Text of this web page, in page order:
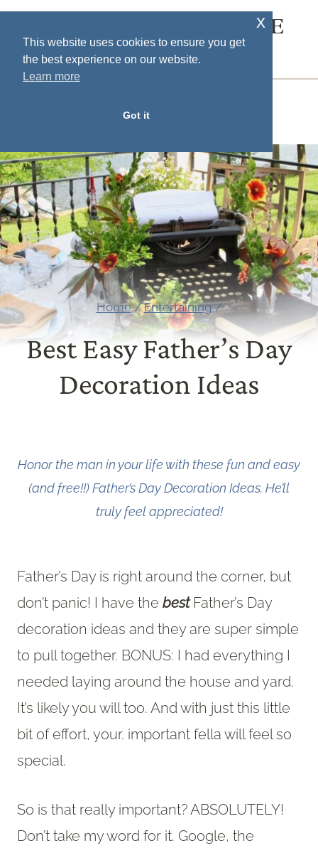
Skip
content
SOUTH HOUSE
DESIGNS
Home / Entertaining /
Best Easy Father’s Day
Decoration Ideas
Honor the man in your life with these fun and easy
(and free!!) Father’s Day Decoration Ideas. He’ll
truly feel appreciated!
Father’s Day is right around the corner, but
don’t panic! I have the bestFather’s Day
decoration ideas and they are super simple
to pull together. BONUS: I had everything I
needed laying around the house and yard.
It’s likely you will too. And with just this little
bit of effort, your. important fella will feel so
special.
So is that really important? ABSOLUTELY!
Don’t take my word for it. Google, the
This website uses cookies to ensure you get
the best experience on our website.
Learn more
Got it
x